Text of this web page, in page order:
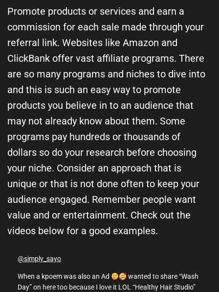
Promote products or services and earn a
commission for each sale made through your
referral link. Websites like Amazon and
ClickBank offer vast affiliate programs. There
are so many programs and niches to dive into
and this is such an easy way to promote
products you believe in to an audience that
may not already know about them. Some
programs pay hundreds or thousands of
dollars so do your research before choosing
your niche. Consider an approach that is
unique or that is not done often to keep your
audience engaged. Remember people want
value and or entertainment. Check out the
videos below for a good examples.
@simply_sayo
When a kpoem was also an Ad
wanted to share “Wash
Day” on here too because I love it LOL “Healthy Hair Studio”